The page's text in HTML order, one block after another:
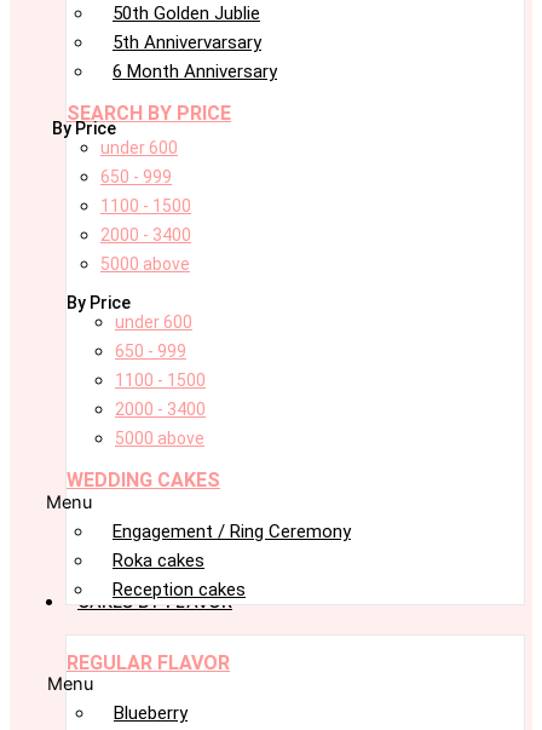
50th Golden Jublie
5th Annivervarsary
6 Month Anniversary
SEARCH BY PRICE
By Price
under 600
650 - 999
1100 - 1500
2000 - 3400
5000 above
By Price
under 600
650 - 999
1100 - 1500
2000 - 3400
5000 above
WEDDING CAKES
Menu
Engagement / Ring Ceremony
Roka cakes
Reception cakes
CAKES BY FLAVOR
REGULAR FLAVOR
Menu
Blueberry